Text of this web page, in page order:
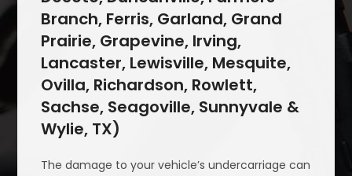
Branch, Ferris, Garland, Grand
Prairie, Grapevine, Irving,
Lancaster, Lewisville, Mesquite,
Ovilla, Richardson, Rowlett,
Sachse, Seagoville, Sunnyvale &
Wylie, TX)
The damage to your vehicle’s undercarriage can